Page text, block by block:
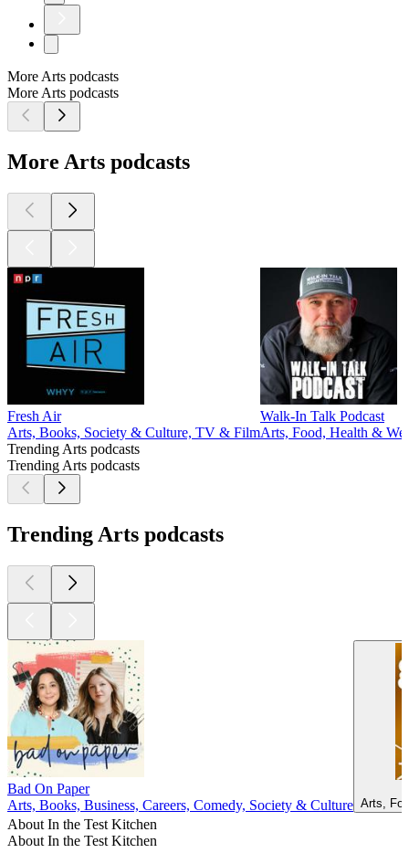
More Arts podcasts
More Arts podcasts
More Arts podcasts
Fresh Air
Arts, Books, Society & Culture, TV & Film
Walk-In Talk Podcast
Arts, Food, Health &
Trending Arts podcasts
Trending Arts podcasts
Trending Arts podcasts
Bad On Paper
Arts, Books, Business, Careers, Comedy, Society & Culture Arts,
About In the Test Kitchen
About In the Test Kitchen